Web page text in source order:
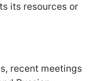
its resources or
recent meetings